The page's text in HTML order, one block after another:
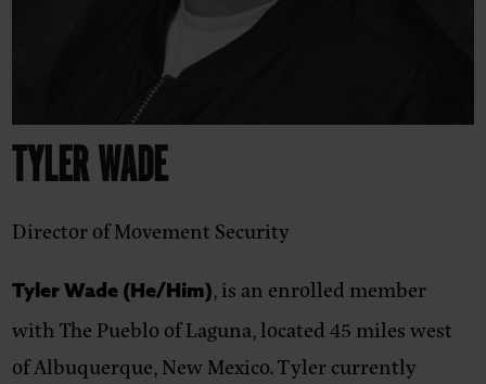
TYLER WADE
Director of Movement Security
Tyler Wade (He/Him),is an enrolled member
with The Pueblo of Laguna, located 45 miles west
of Albuquerque, New Mexico. Tyler currently